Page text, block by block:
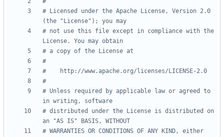
# Licensed under the Apache License, Version 2.0
(the "License"); you may
# not use this file except in compliance with the
License. You may obtain
# a copy of the License at
#
#    http://www.apache.org/licenses/LICENSE-2.0
#
# Unless required by applicable law or agreed to
in writing, software
# distributed under the License is distributed on
an "AS IS" BASIS, WITHOUT
# WARRANTIES OR CONDITIONS OF ANY KIND, either